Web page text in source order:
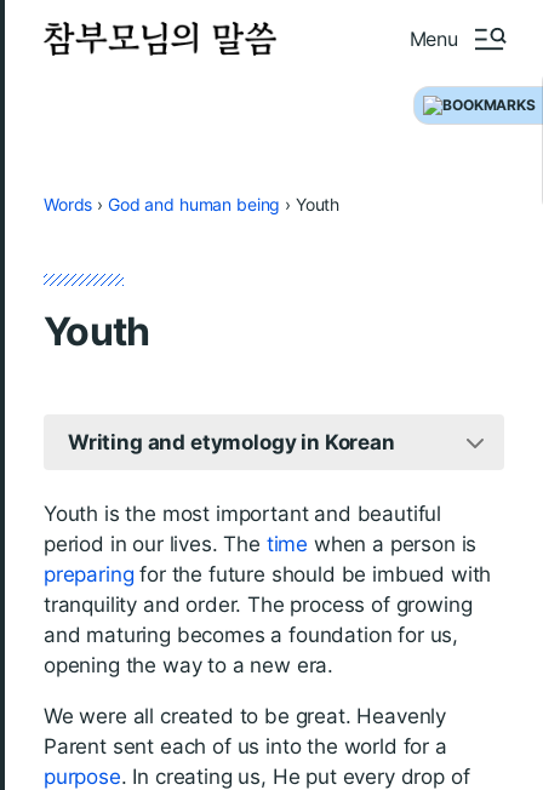
Menu
Words › God and human being › Youth
Youth
Writing and etymology in Korean
Youth is the most important and beautiful
period in our lives. The time when a person is
preparing for the future should be imbued with
tranquility and order. The process of growing
and maturing becomes a foundation for us,
opening the way to a new era.
We were all created to be great. Heavenly
Parent sent each of us into the world for a
purpose. In creating us, He put every drop of